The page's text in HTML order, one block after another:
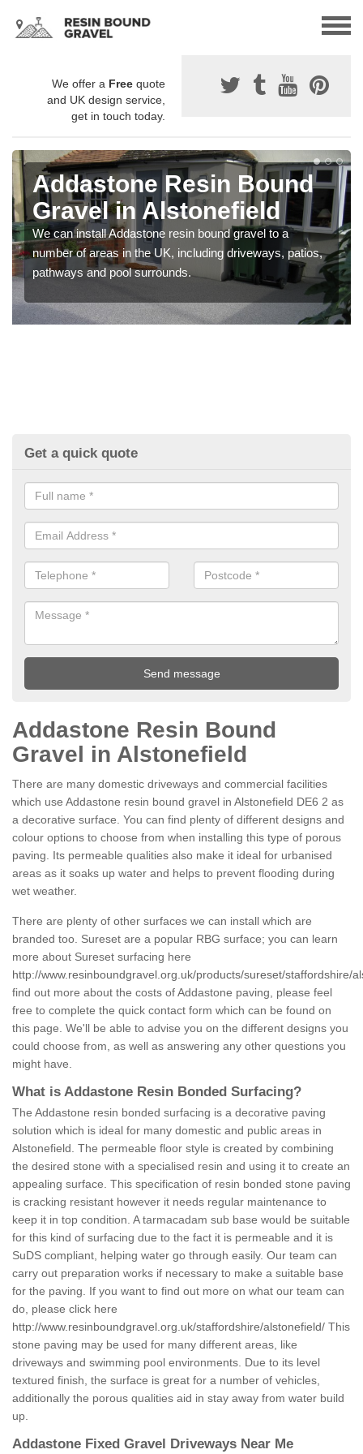
We offer a Free quote
and UK design service,
get in touch today.
Addastone Resin Bound
Gravel in Alstonefield
We can install Addastone resin bound gravel to a
number of areas in the UK, including driveways, patios,
pathways and pool surrounds.
Get a quick quote
Addastone Resin Bound
Gravel in Alstonefield
There are many domestic driveways and commercial facilities
which use Addastone resin bound gravel in Alstonefield DE6 2 as
a decorative surface. You can find plenty of different designs and
colour options to choose from when installing this type of porous
paving. Its permeable qualities also make it ideal for urbanised
areas as it soaks up water and helps to prevent flooding during
wet weather.
There are plenty of other surfaces we can install which are
branded too. Sureset are a popular RBG surface; you can learn
more about Sureset surfacing here
http://www.resinboundgravel.org.uk/products/sureset/staffordshire/
find out more about the costs of Addastone paving, please feel
free to complete the quick contact form which can be found on
this page. We'll be able to advise you on the different designs you
could choose from, as well as answering any other questions you
might have.
What is Addastone Resin Bonded Surfacing?
The Addastone resin bonded surfacing is a decorative paving
solution which is ideal for many domestic and public areas in
Alstonefield. The permeable floor style is created by combining
the desired stone with a specialised resin and using it to create an
appealing surface. This specification of resin bonded stone paving
is cracking resistant however it needs regular maintenance to
keep it in top condition. A tarmacadam sub base would be suitable
for this kind of surfacing due to the fact it is permeable and it is
SuDS compliant, helping water go through easily. Our team can
carry out preparation works if necessary to make a suitable base
for the paving. If you want to find out more on what our team can
do, please click here
http://www.resinboundgravel.org.uk/staffordshire/alstonefield/ This
stone paving may be used for many different areas, like
driveways and swimming pool environments. Due to its level
textured finish, the surface is great for a number of vehicles,
additionally the porous qualities aid in stay away from water build
up.
Addastone Fixed Gravel Driveways Near Me